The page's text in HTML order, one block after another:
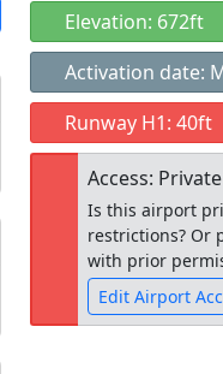
Elevation: 672ft
Activation date:
Runway H1: 40ft
Access:
Is this airport
restrictions? Or
with prior
Edit Airport